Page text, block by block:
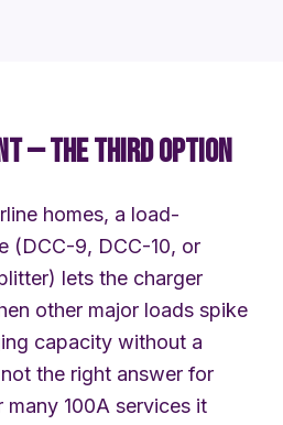
— THE THIRD OPTION
homes, a load-
(DCC-9, DCC-10, or
lets the charger
other major loads spike
capacity without a
the right answer for
100A services it